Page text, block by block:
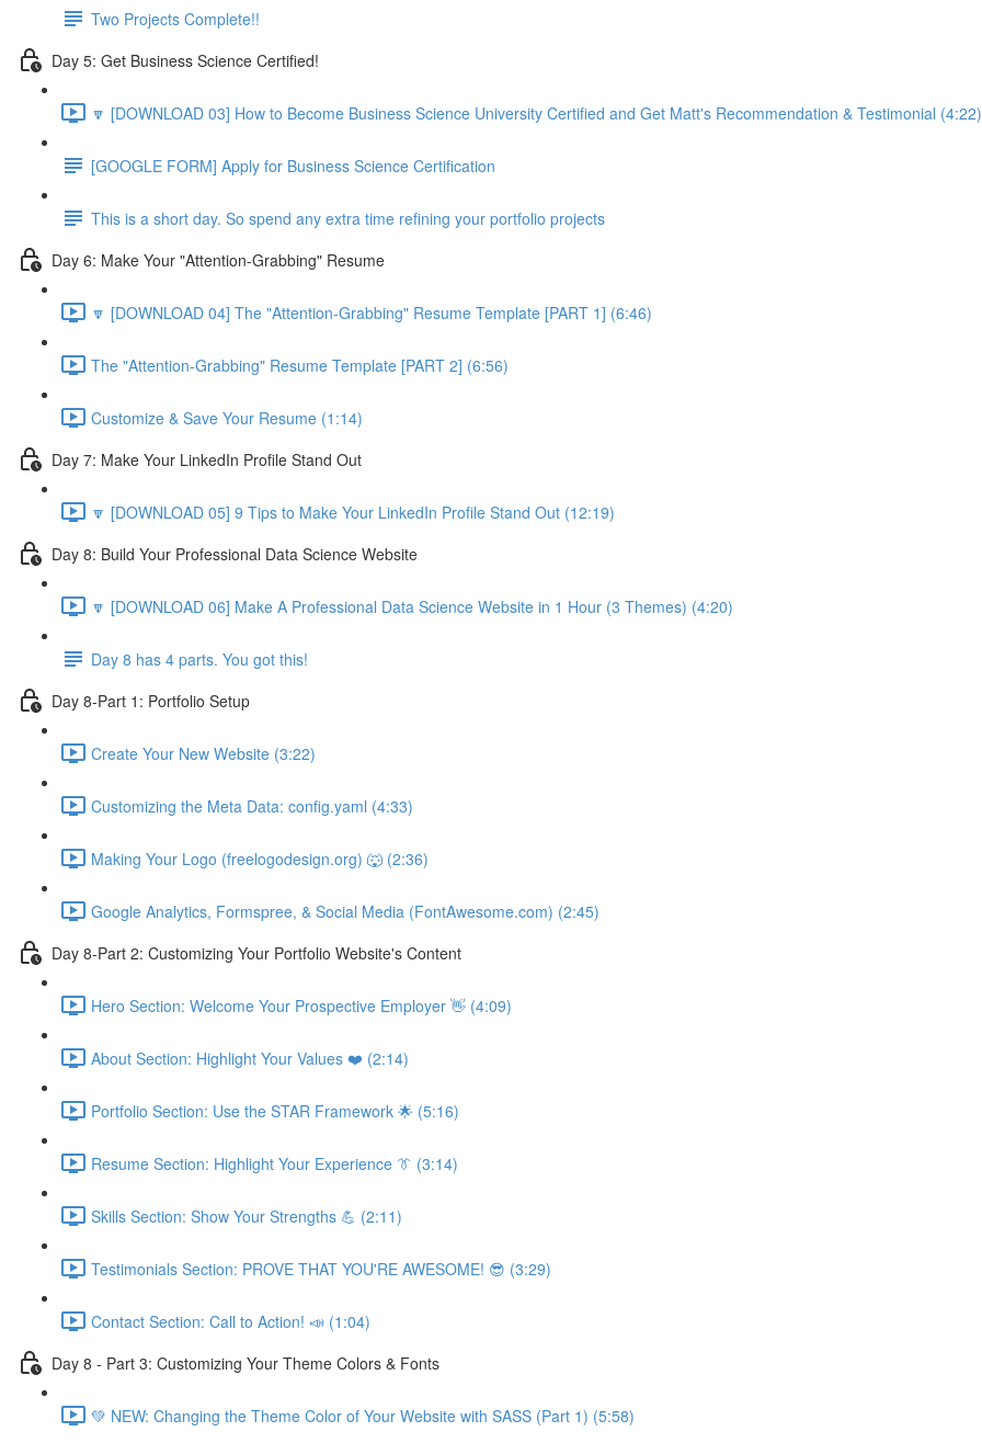
Two Projects Complete!!
Day 5: Get Business Science Certified!
🔽 [DOWNLOAD 03] How to Become Business Science University Certified and Get Matt's Recommendation & Testimonial (4:22)
[GOOGLE FORM] Apply for Business Science Certification
This is a short day. So spend any extra time refining your portfolio projects
Day 6: Make Your "Attention-Grabbing" Resume
🔽 [DOWNLOAD 04] The "Attention-Grabbing" Resume Template [PART 1] (6:46)
The "Attention-Grabbing" Resume Template [PART 2] (6:56)
Customize & Save Your Resume (1:14)
Day 7: Make Your LinkedIn Profile Stand Out
🔽 [DOWNLOAD 05] 9 Tips to Make Your LinkedIn Profile Stand Out (12:19)
Day 8: Build Your Professional Data Science Website
🔽 [DOWNLOAD 06] Make A Professional Data Science Website in 1 Hour (3 Themes) (4:20)
Day 8 has 4 parts. You got this!
Day 8-Part 1: Portfolio Setup
Create Your New Website (3:22)
Customizing the Meta Data: config.yaml (4:33)
Making Your Logo (freelogodesign.org) 🐺 (2:36)
Google Analytics, Formspree, & Social Media (FontAwesome.com) (2:45)
Day 8-Part 2: Customizing Your Portfolio Website's Content
Hero Section: Welcome Your Prospective Employer 👋 (4:09)
About Section: Highlight Your Values ❤️ (2:14)
Portfolio Section: Use the STAR Framework 🌟 (5:16)
Resume Section: Highlight Your Experience 👔 (3:14)
Skills Section: Show Your Strengths 💪 (2:11)
Testimonials Section: PROVE THAT YOU'RE AWESOME! 😎 (3:29)
Contact Section: Call to Action! 📣 (1:04)
Day 8 - Part 3: Customizing Your Theme Colors & Fonts
💚 NEW: Changing the Theme Color of Your Website with SASS (Part 1) (5:58)